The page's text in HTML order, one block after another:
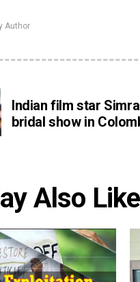
Author
Indian film star
bridal show in
Also Like